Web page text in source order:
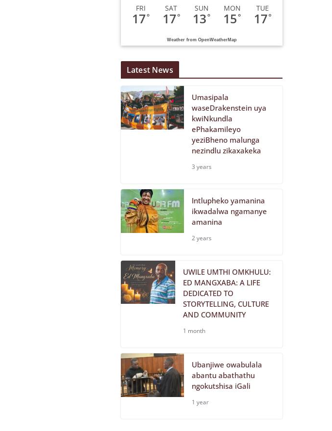
FRI
17°
SAT
17°
SUN
13°
MON
15°
TUE
17°
Weather from OpenWeatherMap
Latest News
Umasipala
waseDrakenstein uya
kwiNkundla
ePhakamileyo
yeziBheno malunga
nezindlu zikaxakeka
3 years
Intlupheko yamanina
ikwadalwa ngamanye
amanina
2 years
UWILE UMTHI OMKHULU:
ED MANGXABA: A LIFE
DEDICATED TO
STORYTELLING, CULTURE
AND COMMUNITY
1 month
Ubanjiwe owabulala
abantu abathathu
ngokutshisa iGali
1 year